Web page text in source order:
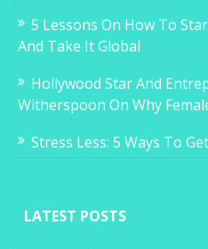
5 Lessons On How To
And Take It Global
Hollywood Star And
Witherspoon On Why
Stress Less: 5 Ways To
LATEST POSTS